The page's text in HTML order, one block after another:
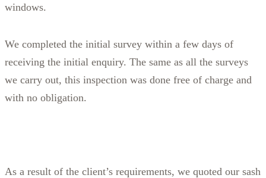
windows.
We completed the initial survey within a few days of
receiving the initial enquiry. The same as all the surveys
we carry out, this inspection was done free of charge and
with no obligation.
As a result of the client’s requirements, we quoted our sash